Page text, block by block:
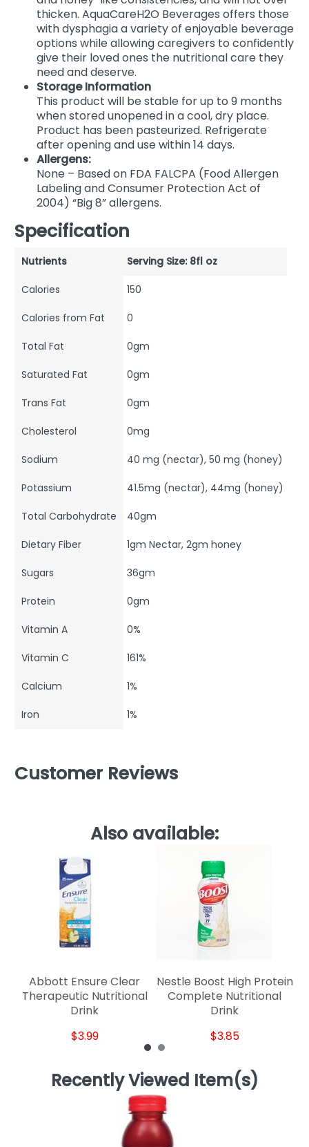
thicken. AquaCareH2O Beverages offers those
with dysphagia a variety of enjoyable beverage
options while allowing caregivers to confidently
give their loved ones the nutritional care they
need and deserve.
Storage Information
This product will be stable for up to 9 months
when stored unopened in a cool, dry place.
Product has been pasteurized. Refrigerate
after opening and use within 14 days.
Allergens:
None – Based on FDA FALCPA (Food Allergen
Labeling and Consumer Protection Act of
2004) “Big 8” allergens.
Specification
Nutrients Serving Size: 8fl oz
Calories 150
Calories from Fat 0
Total Fat 0gm
Saturated Fat 0gm
Trans Fat 0gm
Cholesterol 0mg
Sodium 40 mg (nectar), 50 mg (honey)
Potassium 41.5mg (nectar), 44mg (honey)
Total Carbohydrate 40gm
Dietary Fiber 1gm Nectar, 2gm honey
Sugars 36gm
Protein 0gm
Vitamin A 0%
Vitamin C 161%
Calcium 1%
Iron 1%
Customer Reviews
Also available:
Abbott Ensure Clear
Therapeutic Nutritional
Drink
$3.99
Nestle Boost High Protein
Complete Nutritional
Drink
$3.85
Recently Viewed Item(s)